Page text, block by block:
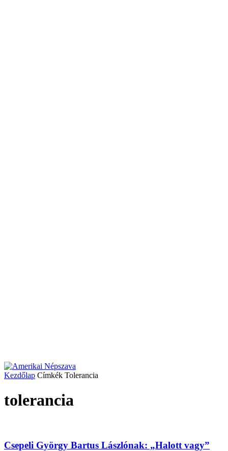
Kezdőlap Címkék Tolerancia
tolerancia
Csepeli György Bartus Lászlónak: „Halott vagy”